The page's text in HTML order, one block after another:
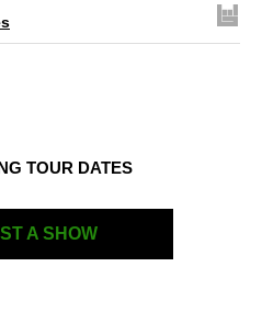
TOUR DATES
A SHOW